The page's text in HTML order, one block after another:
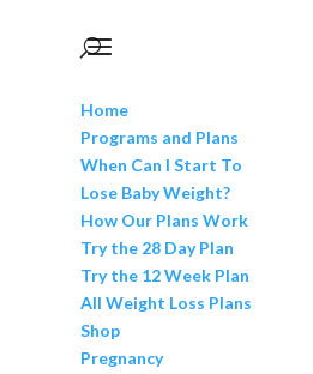
Home
Programs and Plans
When Can I Start To
Lose Baby Weight?
How Our Plans Work
Try the 28 Day Plan
Try the 12 Week Plan
All Weight Loss Plans
Shop
Pregnancy